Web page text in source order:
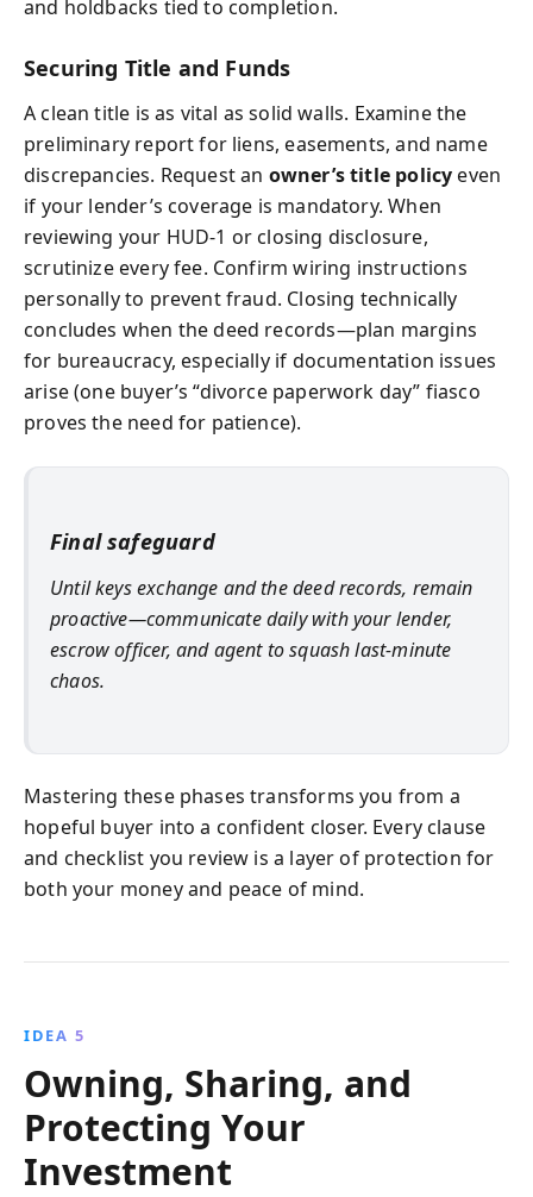
and holdbacks tied to completion.
Securing Title and Funds
A clean title is as vital as solid walls. Examine the
preliminary report for liens, easements, and name
discrepancies. Request an owner’s title policyeven
if your lender’s coverage is mandatory. When
reviewing your HUD-1 or closing disclosure,
scrutinize every fee. Confirm wiring instructions
personally to prevent fraud. Closing technically
concludes when the deed records—plan margins
for bureaucracy, especially if documentation issues
arise (one buyer’s “divorce paperwork day” fiasco
proves the need for patience).
Final safeguard
Until keys exchange and the deed records, remain
proactive—communicate daily with your lender,
escrow officer, and agent to squash last-minute
chaos.
Mastering these phases transforms you from a
hopeful buyer into a confident closer. Every clause
and checklist you review is a layer of protection for
both your money and peace of mind.
IDEA 5
Owning, Sharing, and
Protecting Your
Investment